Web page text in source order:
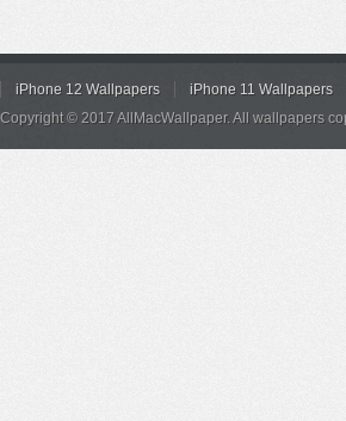
iPhone 12 Wallpapers iPhone 11 Wallpapers
Copyright © 2017 AllMacWallpaper. All wallpapers